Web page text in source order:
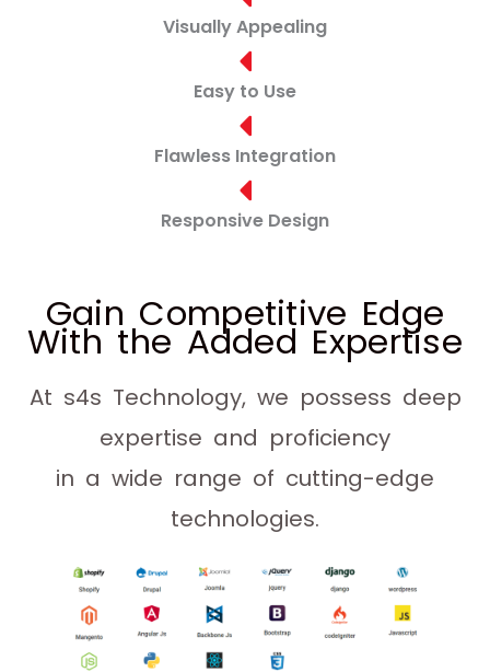
Visually Appealing
Easy to Use
Flawless Integration
Responsive Design
Gain Competitive Edge
With the Added Expertise
At s4s Technology, we possess deep
expertise and proficiency
in a wide range of cutting-edge
technologies.